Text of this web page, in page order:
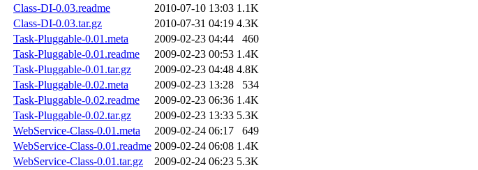
Class-DI-0.03.readme
2010-07-10 13:03 1.1K
Class-DI-0.03.tar.gz
2010-07-31 04:19 4.3K
Task-Pluggable-0.01.meta
2009-02-23 04:44
460
Task-Pluggable-0.01.readme
2009-02-23 00:53 1.4K
Task-Pluggable-0.01.tar.gz
2009-02-23 04:48 4.8K
Task-Pluggable-0.02.meta
2009-02-23 13:28
534
Task-Pluggable-0.02.readme
2009-02-23 06:36 1.4K
Task-Pluggable-0.02.tar.gz
2009-02-23 13:33 5.3K
WebService-Class-0.01.meta
2009-02-24 06:17
649
WebService-Class-0.01.readme 2009-02-24 06:08 1.4K
WebService-Class-0.01.tar.gz
2009-02-24 06:23 5.3K